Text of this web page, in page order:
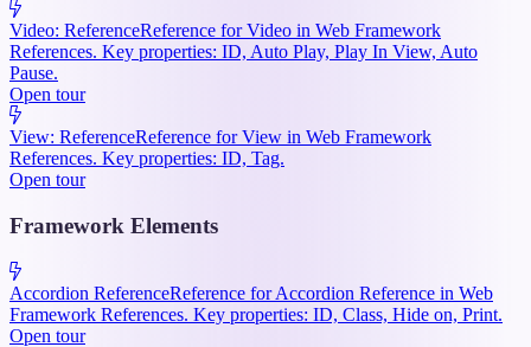
Video: ReferenceReference for Video in Web Framework
References. Key properties: ID, Auto Play, Play In View, Auto
Pause.
Open tour
View: ReferenceReference for View in Web Framework
References. Key properties: ID, Tag.
Open tour
Framework Elements
Accordion ReferenceReference for Accordion Reference in Web
Framework References. Key properties: ID, Class, Hide on, Print.
Open tour